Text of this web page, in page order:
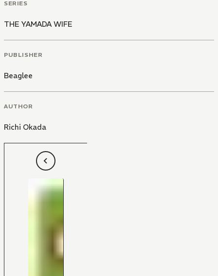
SERIES
THE YAMADA WIFE
PUBLISHER
Beaglee
AUTHOR
Richi Okada